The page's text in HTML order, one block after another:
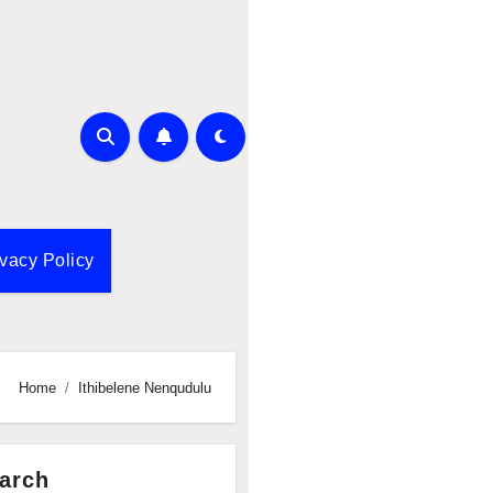
Policy
Home Ithibelene Nenqudulu